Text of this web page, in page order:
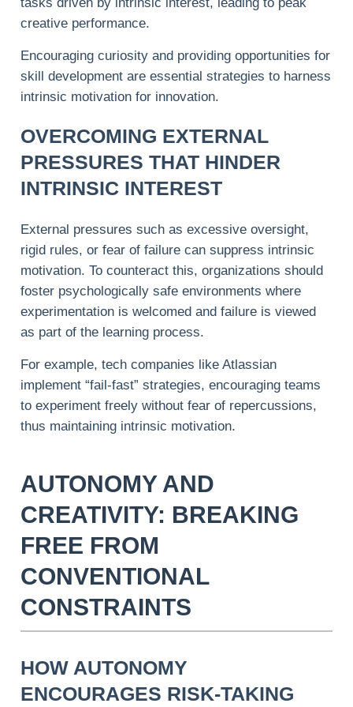
creative performance.
Encouraging curiosity and providing opportunities for
skill development are essential strategies to harness
intrinsic motivation for innovation.
OVERCOMING EXTERNAL
PRESSURES THAT HINDER
INTRINSIC INTEREST
External pressures such as excessive oversight,
rigid rules, or fear of failure can suppress intrinsic
motivation. To counteract this, organizations should
foster psychologically safe environments where
experimentation is welcomed and failure is viewed
as part of the learning process.
For example, tech companies like Atlassian
implement “fail-fast” strategies, encouraging teams
to experiment freely without fear of repercussions,
thus maintaining intrinsic motivation.
AUTONOMY AND
CREATIVITY: BREAKING
FREE FROM
CONVENTIONAL
CONSTRAINTS
HOW AUTONOMY
ENCOURAGES RISK-TAKING